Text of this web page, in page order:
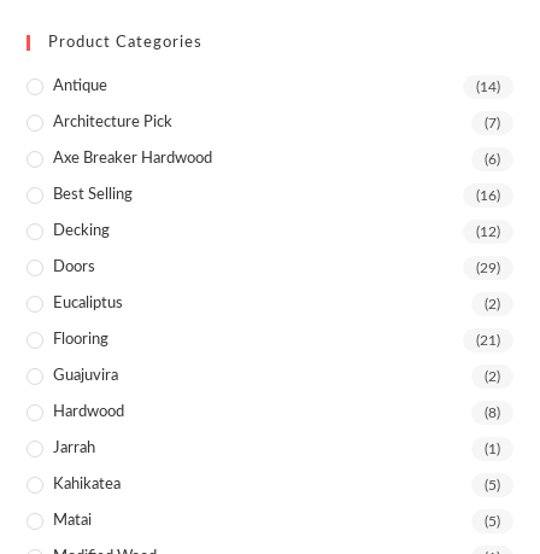
Product Categories
Antique (14)
Architecture Pick (7)
Axe Breaker Hardwood (6)
Best Selling (16)
Decking (12)
Doors (29)
Eucaliptus (2)
Flooring (21)
Guajuvira (2)
Hardwood (8)
Jarrah (1)
Kahikatea (5)
Matai (5)